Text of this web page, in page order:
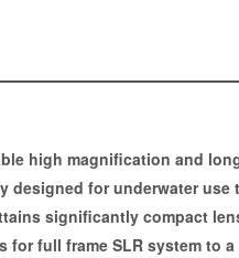
high magnification and
designed for underwater use
significantly compact
for full frame SLR system to a